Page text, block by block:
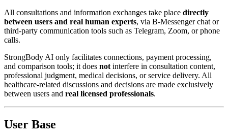
All consultations and information exchanges take place directly
between users and real human experts, via B-Messenger chat or
third-party communication tools such as Telegram, Zoom, or phone
calls.
StrongBody AI only facilitates connections, payment processing,
and comparison tools; it does not interfere in consultation content,
professional judgment, medical decisions, or service delivery. All
healthcare-related discussions and decisions are made exclusively
between users and real licensed professionals.
User Base